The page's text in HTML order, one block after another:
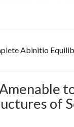
Abinitio
of